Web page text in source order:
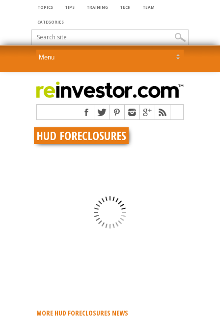
TOPICS TIPS TRAINING TECH TEAM
CATEGORIES
HUD FORECLOSURES
MORE HUD FORECLOSURES NEWS